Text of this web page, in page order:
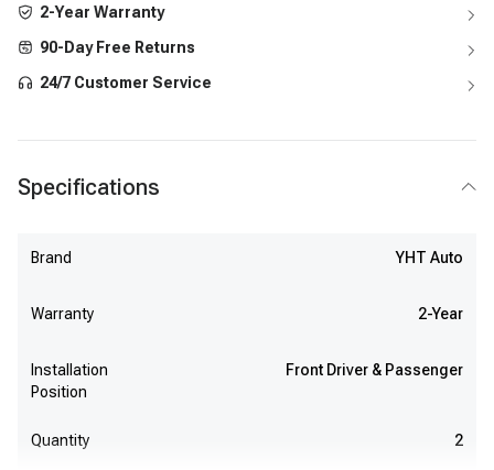
2-Year Warranty
90-Day Free Returns
24/7 Customer Service
Specifications
Brand YHT Auto
Warranty 2-Year
Installation
Position
Front Driver & Passenger
Quantity 2